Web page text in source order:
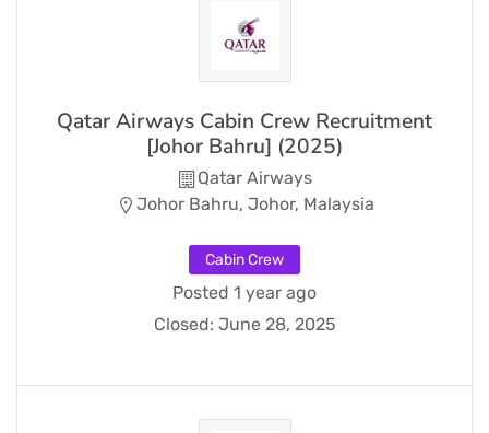
Qatar Airways Cabin Crew Recruitment
[Johor Bahru] (2025)
Qatar Airways
Johor Bahru, Johor, Malaysia
Cabin Crew
Posted 1 year ago
Closed: June 28, 2025